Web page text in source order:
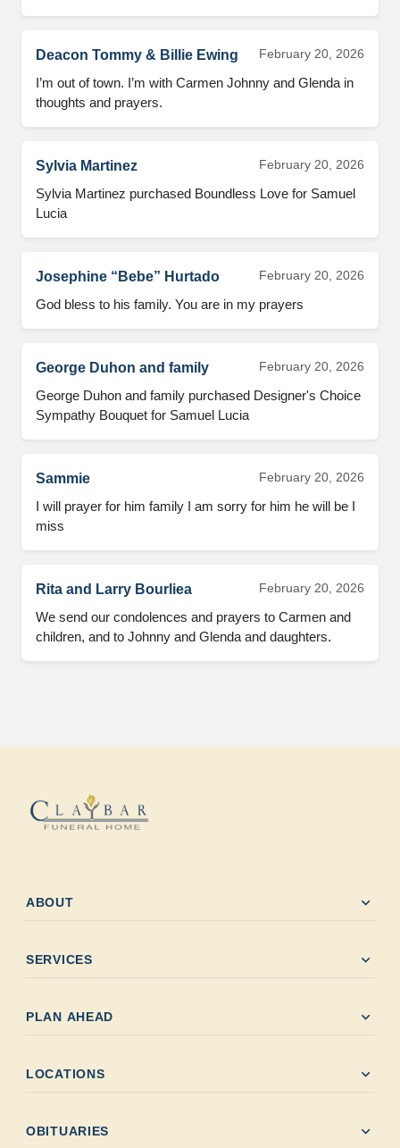
Deacon Tommy & Billie Ewing February 20, 2026
I’m out of town. I’m with Carmen Johnny and Glenda in
thoughts and prayers.
Sylvia Martinez February 20, 2026
Sylvia Martinez purchased Boundless Love for Samuel
Lucia
Josephine “Bebe” Hurtado February 20, 2026
God bless to his family. You are in my prayers
George Duhon and family February 20, 2026
George Duhon and family purchased Designer's Choice
Sympathy Bouquet for Samuel Lucia
Sammie February 20, 2026
I will prayer for him family I am sorry for him he will be I
miss
Rita and Larry Bourliea February 20, 2026
We send our condolences and prayers to Carmen and
children, and to Johnny and Glenda and daughters.
ABOUT expand_more
SERVICES expand_more
PLAN AHEAD expand_more
LOCATIONS expand_more
OBITUARIES expand_more